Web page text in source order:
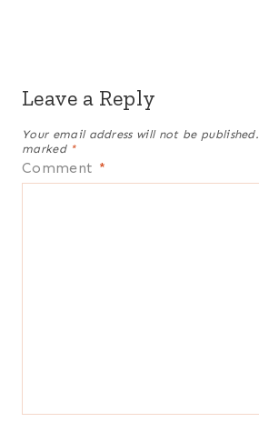
Leave a Reply
Your email address will not be published.
marked *
Comment *